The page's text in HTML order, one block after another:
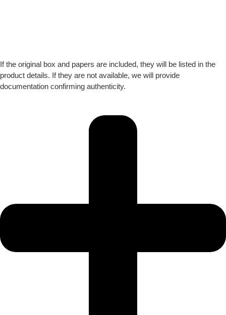
If the original box and papers are included, they will be listed in the
product details. If they are not available, we will provide
documentation confirming authenticity.